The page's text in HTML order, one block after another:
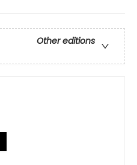
Other editions